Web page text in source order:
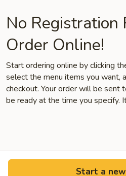
No Registration
Order Online!
Start ordering online by clicking
select the menu items you want,
checkout. Your order will be sent
be ready at the time you specify.
Start a